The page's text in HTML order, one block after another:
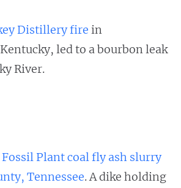
Distillery fire in
led to a bourbon leak
River.
Plant coal fly ash slurry
Tennessee. A dike holding